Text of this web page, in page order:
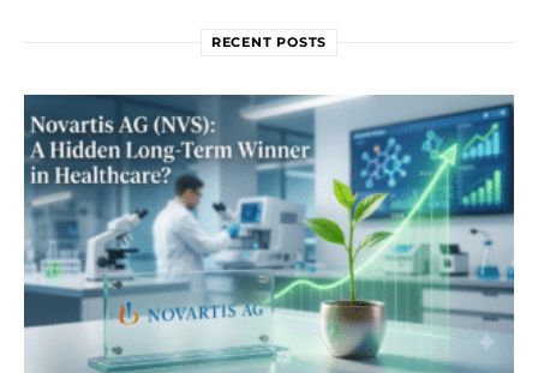
RECENT POSTS